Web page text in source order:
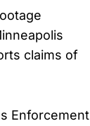
claims of
Enforcement